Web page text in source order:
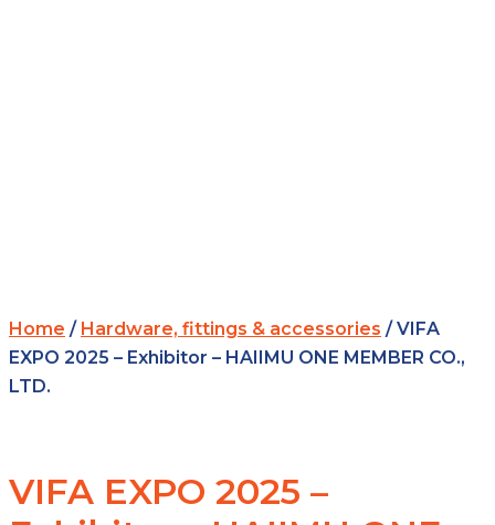
Home / Hardware, fittings & accessories / VIFA
EXPO 2025 – Exhibitor – HAIIMU ONE MEMBER CO.,
LTD.
VIFA EXPO 2025 –